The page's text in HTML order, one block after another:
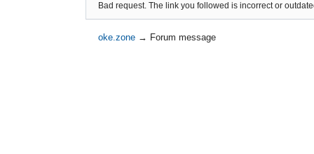
Bad request. The link you followed is incorrect or
oke.zone → Forum message